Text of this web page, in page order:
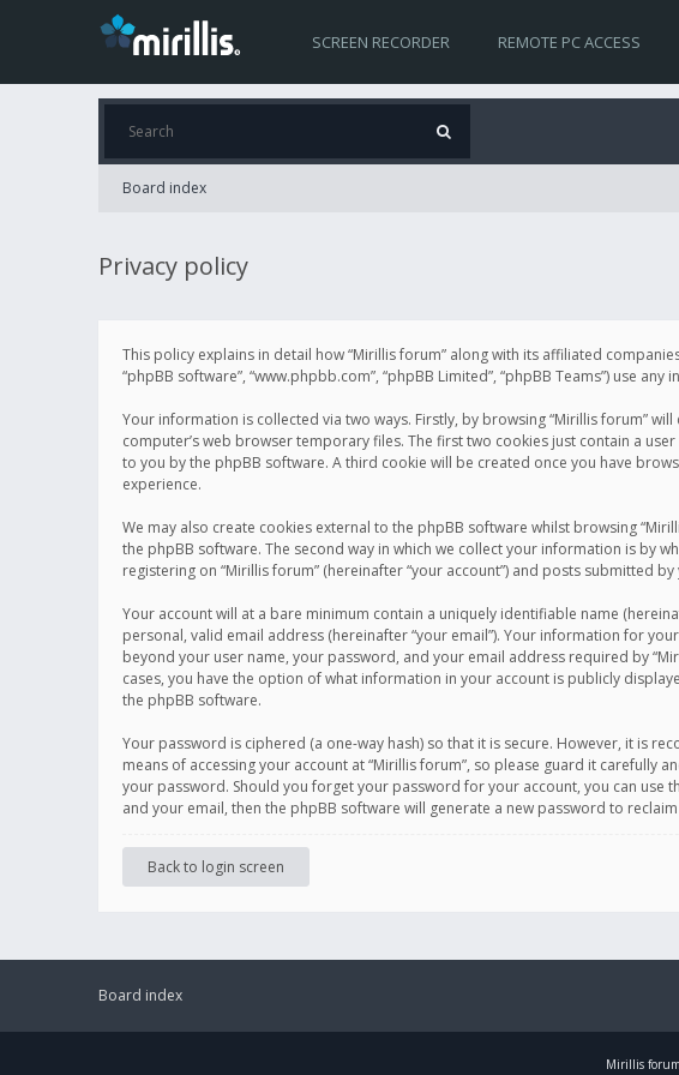
SCREEN RECORDER REMOTE PC ACCESS
Board index
Privacy policy
This policy explains in detail how “Mirillis forum” along with its affiliated companies
“phpBB software”, “www.phpbb.com”, “phpBB Limited”, “phpBB Teams”) use
Your information is collected via two ways. Firstly, by browsing “Mirillis forum”
computer’s web browser temporary files. The first two cookies just contain a
to you by the phpBB software. A third cookie will be created once you have
experience.
We may also create cookies external to the phpBB software whilst browsing
the phpBB software. The second way in which we collect your information is by
registering on “Mirillis forum” (hereinafter “your account”) and posts submitted
Your account will at a bare minimum contain a uniquely identifiable name
personal, valid email address (hereinafter “your email”). Your information for
beyond your user name, your password, and your email address required by
cases, you have the option of what information in your account is publicly
the phpBB software.
Your password is ciphered (a one-way hash) so that it is secure. However, it is
means of accessing your account at “Mirillis forum”, so please guard it
your password. Should you forget your password for your account, you can use
and your email, then the phpBB software will generate a new password to
Back to login screen
Board index
Mirillis